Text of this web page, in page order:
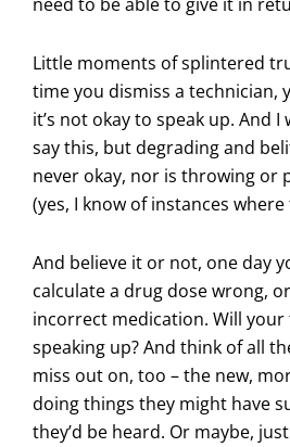
Little moments of splintered
time you dismiss a technician,
it’s not okay to speak up. And I
say this, but degrading and
never okay, nor is throwing or
(yes, I know of instances
And believe it or not, one day
calculate a drug dose wrong,
incorrect medication. Will your
speaking up? And think of all
miss out on, too – the new,
doing things they might have
they’d be heard. Or maybe,